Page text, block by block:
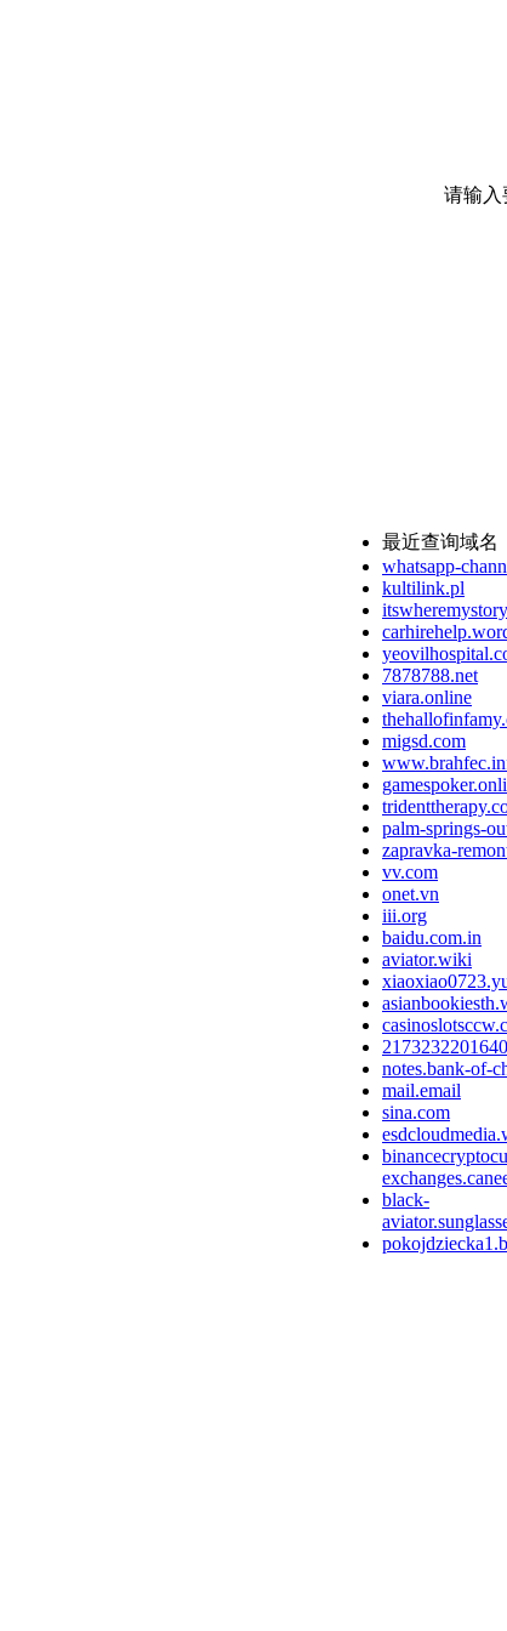
请输入
最近查询域名
whatsapp-
kultilink.pl
7878788.net
viara.online
migsd.com
palm-springs-
zapravka-
vv.com
onet.vn
iii.org
baidu.com.in
aviator.wiki
notes.bank-of-
mail.email
sina.com
black-